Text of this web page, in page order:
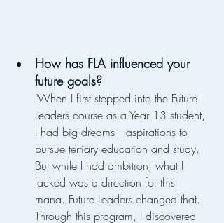
How has FLA influenced your
future goals?
"When I first stepped into the Future
Leaders course as a Year 13 student,
I had big dreams—aspirations to
pursue tertiary education and study.
But while I had ambition, what I
lacked was a direction for this
mana. Future Leaders changed that.
Through this program, I discovered